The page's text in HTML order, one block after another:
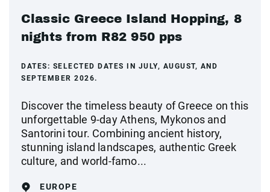
Classic Greece Island Hopping, 8
nights from R82 950 pps
DATES: SELECTED DATES IN JULY, AUGUST, AND
SEPTEMBER 2026.
Discover the timeless beauty of Greece on this
unforgettable 9-day Athens, Mykonos and
Santorini tour. Combining ancient history,
stunning island landscapes, authentic Greek
culture, and world-famo...
EUROPE